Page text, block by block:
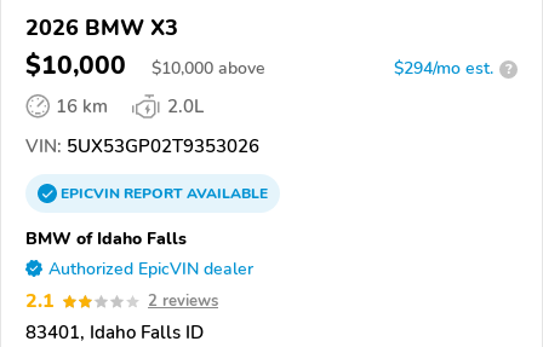
2026 BMW X3
$10,000 $10,000 above $294/mo est. ?
16 km
2.0L
VIN: 5UX53GP02T9353026
EPICVINREPORTAVAILABLE
BMW of Idaho Falls
Authorized EpicVIN dealer
2.1 2 reviews
83401, Idaho Falls ID